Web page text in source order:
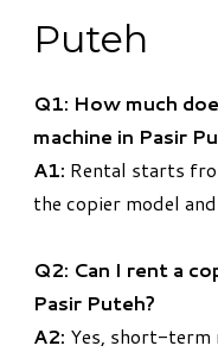
Puteh
Q1: How much
machine in Pasir
A1: Rental starts
the copier model
Q2: Can I rent a
Pasir Puteh?
A2: Yes, short-